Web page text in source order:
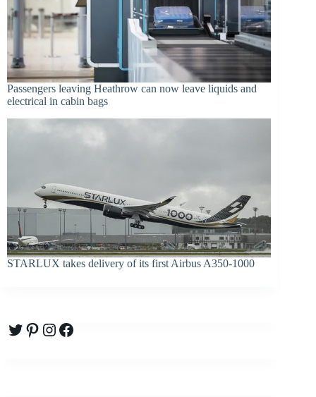
Passengers leaving Heathrow can now leave liquids and
electrical in cabin bags
STARLUX takes delivery of its first Airbus A350-1000
Twitter
Pinterest
Instagram
Facebook